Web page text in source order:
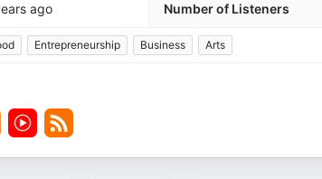
ago Number of Listeners
Entrepreneurship Business Arts